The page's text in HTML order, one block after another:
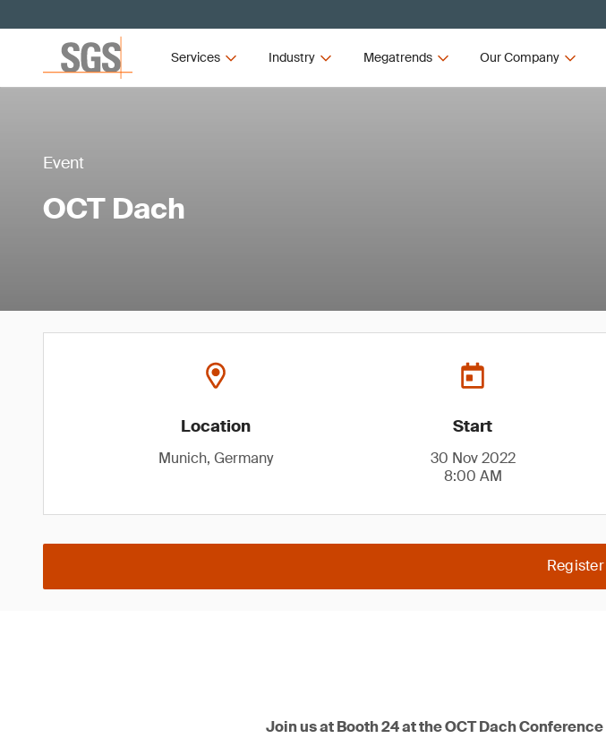
Services Industry Megatrends Our Company
Event
OCT Dach
Location
Munich, Germany
Start
30 Nov 2022
8:00 AM
Join us at Booth 24 at the OCT Dach